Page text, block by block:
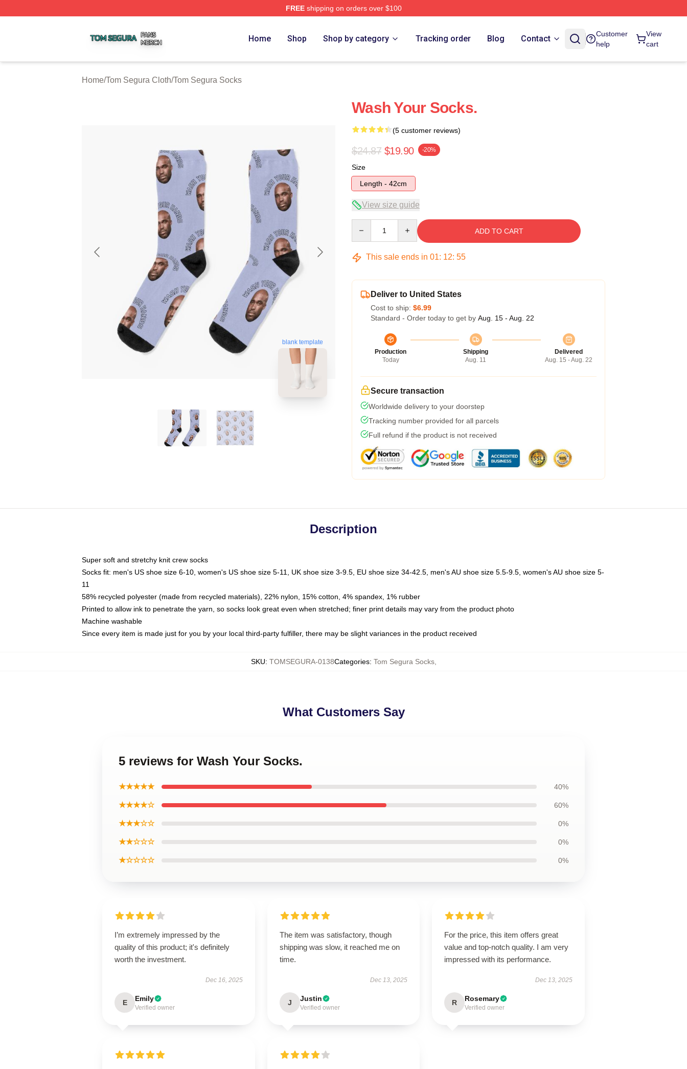
FREEshipping on orders over $100
Home Shop Shop by category Tracking order Blog Contact
Customer
help
View
cart
Home/Tom Segura Cloth/Tom Segura Socks
blank template
Wash Your Socks.
(5 customer reviews)
$24.87 $19.90 -20%
Size
Length - 42cm
View size guide
ADD TO CART
This sale ends in 01: 12: 54
Deliver to United States
Cost to ship: $6.99
Standard - Order today to get by Aug. 15 - Aug. 22
Production
Today
Shipping
Aug. 11
Delivered
Aug. 15 - Aug. 22
Secure transaction
Worldwide delivery to your doorstep
Tracking number provided for all parcels
Full refund if the product is not received
Description
Super soft and stretchy knit crew socks
Socks fit: men's US shoe size 6-10, women's US shoe size 5-11, UK shoe size 3-9.5, EU shoe size 34-42.5, men's AU shoe size 5.5-9.5, women's AU shoe size 5-
11
58% recycled polyester (made from recycled materials), 22% nylon, 15% cotton, 4% spandex, 1% rubber
Printed to allow ink to penetrate the yarn, so socks look great even when stretched; finer print details may vary from the product photo
Machine washable
Since every item is made just for you by your local third-party fulfiller, there may be slight variances in the product received
SKU: TOMSEGURA-0138Categories: Tom Segura Socks,
What Customers Say
5 reviews for Wash Your Socks.
★★★★★ 40%
★★★★☆ 60%
★★★☆☆ 0%
★★☆☆☆ 0%
★☆☆☆☆ 0%
I’m extremely impressed by the
quality of this product; it's definitely
worth the investment.
Dec 16, 2025
E Emily
Verified owner
The item was satisfactory, though
shipping was slow, it reached me on
time.
Dec 13, 2025
J Justin
Verified owner
For the price, this item offers great
value and top-notch quality. I am very
impressed with its performance.
Dec 13, 2025
R Rosemary
Verified owner